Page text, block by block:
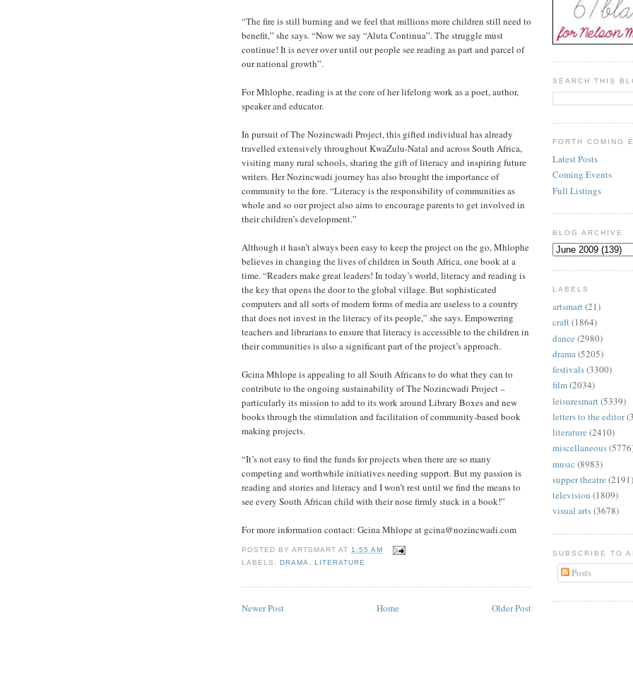
“The fire is still burning and we feel that millions more children still need to
benefit,” she says. “Now we say “Aluta Continua”. The struggle must
continue! It is never over until our people see reading as part and parcel of
our national growth”.
For Mhlophe, reading is at the core of her lifelong work as a poet, author,
speaker and educator.
In pursuit of The Nozincwadi Project, this gifted individual has already
travelled extensively throughout KwaZulu-Natal and across South Africa,
visiting many rural schools, sharing the gift of literacy and inspiring future
writers. Her Nozincwadi journey has also brought the importance of
community to the fore. “Literacy is the responsibility of communities as
whole and so our project also aims to encourage parents to get involved in
their children’s development.”
Although it hasn’t always been easy to keep the project on the go, Mhlophe
believes in changing the lives of children in South Africa, one book at a
time. “Readers make great leaders! In today’s world, literacy and reading is
the key that opens the door to the global village. But sophisticated
computers and all sorts of modern forms of media are useless to a country
that does not invest in the literacy of its people,” she says. Empowering
teachers and librarians to ensure that literacy is accessible to the children in
their communities is also a significant part of the project’s approach.
Gcina Mhlope is appealing to all South Africans to do what they can to
contribute to the ongoing sustainability of The Nozincwadi Project –
particularly its mission to add to its work around Library Boxes and new
books through the stimulation and facilitation of community-based book
making projects.
“It’s not easy to find the funds for projects when there are so many
competing and worthwhile initiatives needing support. But my passion is
reading and stories and literacy and I won’t rest until we find the means to
see every South African child with their nose firmly stuck in a book!”
For more information contact: Gcina Mhlope at gcina@nozincwadi.com
POSTED BYARTSMART AT1:55 AM
LABELS:DRAMA,LITERATURE
Newer Post Older Post
Home
SEARCH THIS
FORTH COMING
Latest Posts
Coming Events
Full Listings
BLOG ARCHIVE
LABELS
artsmart(21)
craft(1864)
dance (2980)
drama(5205)
festivals(3300)
film(2034)
leisuresmart (5339)
letters to the editor
literature (2410)
miscellaneous
music (8983)
supper theatre (2191)
television (1809)
visual arts(3678)
SUBSCRIBE TO
Posts